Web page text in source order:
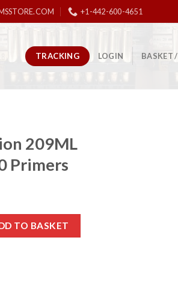
+1-442-600-4651
TRACKING LOGIN BASKET /
209ML
Primers
Primer 2000 Primers quantity
TO BASKET